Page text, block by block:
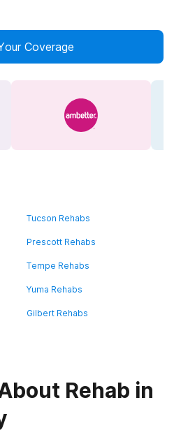
Coverage
Tucson Rehabs
Prescott Rehabs
Tempe Rehabs
Yuma Rehabs
Gilbert Rehabs
Rehab in